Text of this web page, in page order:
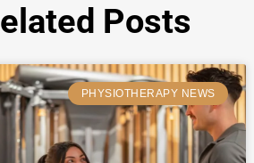
Posts
PHYSIOTHERAPY NEWS